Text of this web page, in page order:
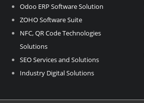
Odoo ERP Software Solution
ZOHO Software Suite
NFC, QR Code Technologies
Solutions
SEO Services and Solutions
Industry Digital Solutions